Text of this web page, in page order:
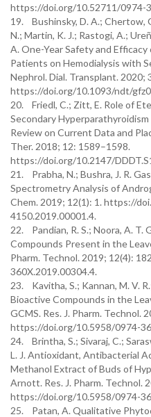
https://doi.org/10.52711/0974-
19. Bushinsky, D. A.; Chertow,
N.; Martin, K. J.; Rastogi, A.;
A. One-Year Safety and
Patients on Hemodialysis with
Nephrol. Dial. Transplant. 2020;
https://doi.org/10.1093/ndt/
20. Friedl, C.; Zitt, E. Role of
Secondary
Review on Current Data and
Ther. 2018; 12: 1589–1598.
https://doi.org/10.2147/
21. Prabha, N.; Bushra, J. R.
Spectrometry Analysis of
Chem. 2019; 12(1): 1. https://
4150.2019.00001.4.
22. Pandian, R. S.; Noora, A. T.
Compounds Present in the
Pharm. Technol. 2019; 12(4):
360X.2019.00304.4.
23. Kavitha, S.; Kannan, M. V.
Bioactive Compounds in the
GCMS. Res. J. Pharm. Technol.
https://doi.org/10.5958/0974-
24. Brintha, S.; Sivaraj, C.;
L. J. Antioxidant, Antibacterial
Methanol Extract of Buds of
Arnott. Res. J. Pharm. Technol.
https://doi.org/10.5958/0974-
25. Patan, A. Qualitative